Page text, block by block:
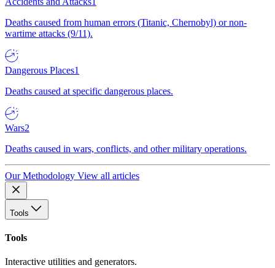
Deaths caused from human errors (Titanic, Chernobyl) or non-
wartime attacks (9/11).
Dangerous Places1
Deaths caused at specific dangerous places.
Wars2
Deaths caused in wars, conflicts, and other military operations.
Our Methodology View all articles
Tools
Tools
Interactive utilities and generators.